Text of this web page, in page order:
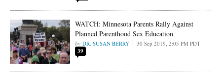
WATCH: Minnesota Parents Rally Against
Planned Parenthood Sex Education
DR. SUSAN BERRY 30 Sep 2019, 2:05 PM PDT
39